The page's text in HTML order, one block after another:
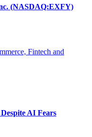
(NASDAQ:EXFY)
Fintech and
AI Fears